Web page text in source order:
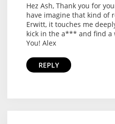
Hez Ash, Thank you for
have imagine that kind of
Erwitt, it touches me
kick in the a*** and find a
You! Alex
REPLY